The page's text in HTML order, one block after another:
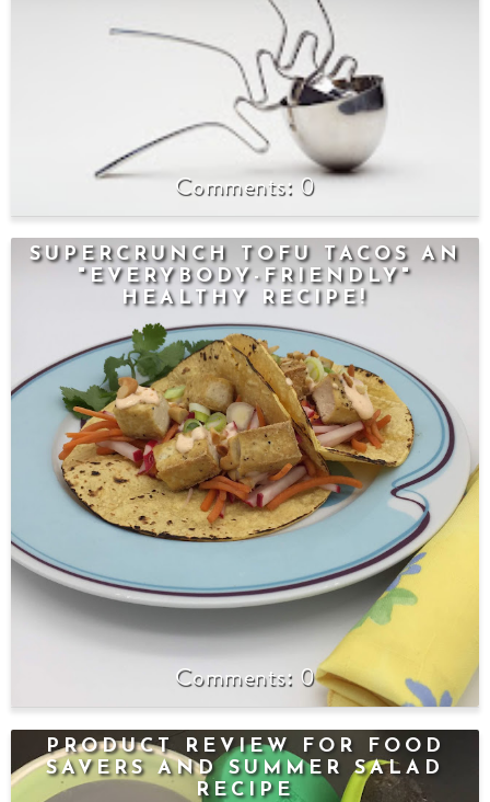
0
SUPERCRUNCH TOFU TACOS AN
"EVERYBODY-FRIENDLY"
HEALTHY RECIPE!
0
PRODUCT REVIEW FOR FOOD
SAVERS AND SUMMER SALAD
RECIPE